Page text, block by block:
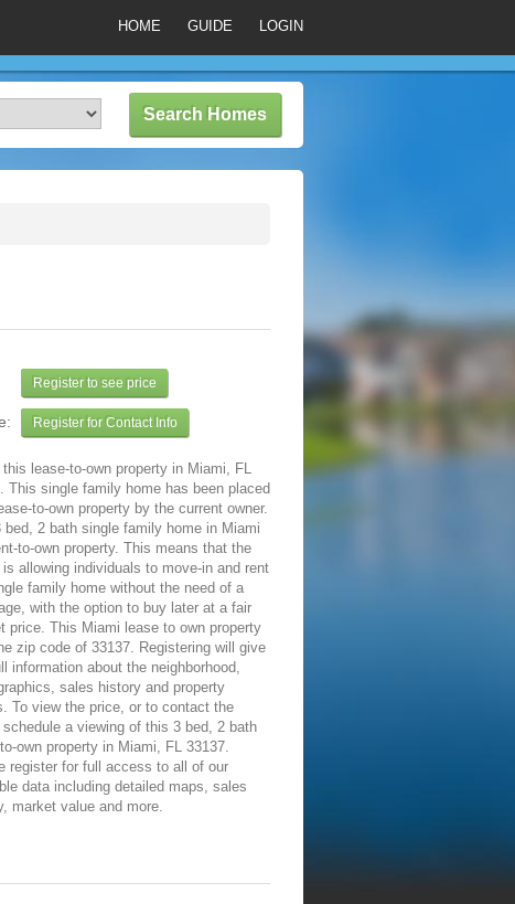
HOME GUIDE LOGIN
Register to see price
Register for Contact Info
lease-to-own property in Miami, FL
This single family home has been placed
to-own property by the current owner.
bed, 2 bath single family home in Miami
to-own property. This means that the
is allowing individuals to move-in and rent
family home without the need of a
with the option to buy later at a fair
price. This Miami lease to own property
zip code of 33137. Registering will give
information about the neighborhood,
sales history and property
To view the price, or to contact the
schedule a viewing of this 3 bed, 2 bath
own property in Miami, FL 33137.
register for full access to all of our
data including detailed maps, sales
market value and more.